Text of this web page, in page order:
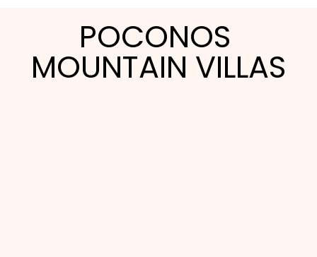
POCONOS
MOUNTAIN VILLAS